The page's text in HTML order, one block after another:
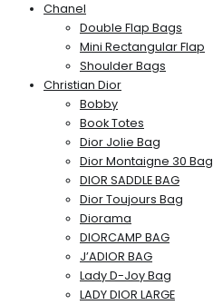
Chanel
Double Flap Bags
Mini Rectangular Flap
Shoulder Bags
Christian Dior
Bobby
Book Totes
Dior Jolie Bag
Dior Montaigne 30 Bag
DIOR SADDLE BAG
Dior Toujours Bag
Diorama
DIORCAMP BAG
J’ADIOR BAG
Lady D-Joy Bag
LADY DIOR LARGE